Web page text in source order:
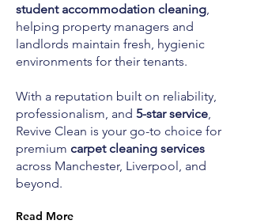
student accommodation cleaning,
helping property managers and
landlords maintain fresh, hygienic
environments for their tenants.
With a reputation built on reliability,
professionalism, and 5-star service,
Revive Clean is your go-to choice for
premium carpet cleaning services
across Manchester, Liverpool, and
beyond.
Read More